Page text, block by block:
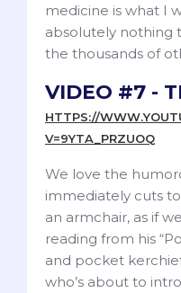
medicine is what I
absolutely nothing
the thousands of
VIDEO #7 -
HTTPS://
V=9YTA_PRZUOQ
We love the
immediately cuts
an armchair, as if
reading from his
and pocket
who’s about to